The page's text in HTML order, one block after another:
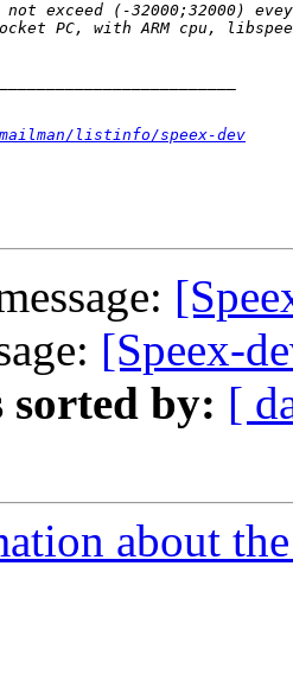
listinfo/speex-dev
[Speex-
sorted by: [
about